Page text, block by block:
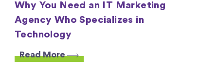
Why You Need an IT Marketing
Agency Who Specializes in
Technology
Read More